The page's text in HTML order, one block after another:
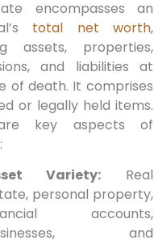
encompasses an
total net worth,
assets, properties,
and liabilities at
of death. It comprises
or legally held items.
key aspects of
Variety: Real
personal property,
accounts,
and